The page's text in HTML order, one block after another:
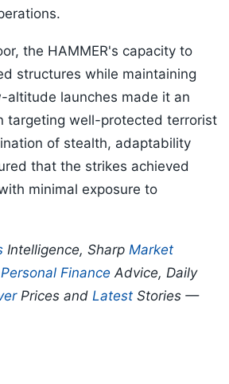
the HAMMER's capacity to
structures while maintaining
altitude launches made it an
targeting well-protected terrorist
of stealth, adaptability
that the strikes achieved
minimal exposure to
Intelligence, Sharp Market
Personal Finance Advice, Daily
Prices and Latest Stories —